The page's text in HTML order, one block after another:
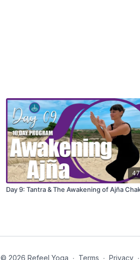
Day 9: Tantra & The Awakening of Ajña
© 2026 Refeel Yoga ∙ Terms ∙ Privacy ∙